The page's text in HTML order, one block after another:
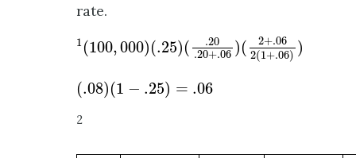
rate.
1 (100,000)(.25)(
.20
.20+.06 )( 2+.06
2(1+.06) )
1 (100 000) (.25) .20 .20 + .06)(2+ .06
(.08)(1 − .25) = .06
( .08)(1− )=.06
2